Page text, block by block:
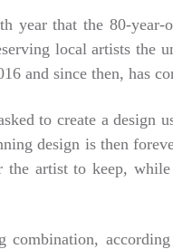
year that the 80-
local artists the
and since then, has
to create a
design is then
the artist to keep,
combination,